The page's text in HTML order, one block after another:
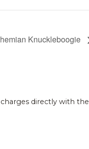
Knuckleboogie
directly with the